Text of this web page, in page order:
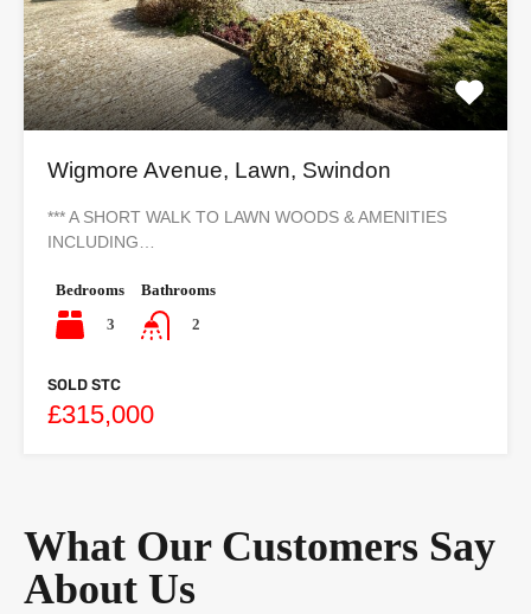
Wigmore Avenue, Lawn, Swindon
*** A SHORT WALK TO LAWN WOODS & AMENITIES
INCLUDING…
Bedrooms
3
Bathrooms
2
SOLD STC
£315,000
What Our Customers Say
About Us